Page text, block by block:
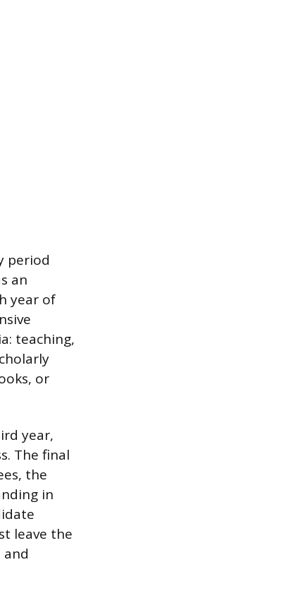
period
an
year of
teaching,
or
year,
The final
the
in
leave the